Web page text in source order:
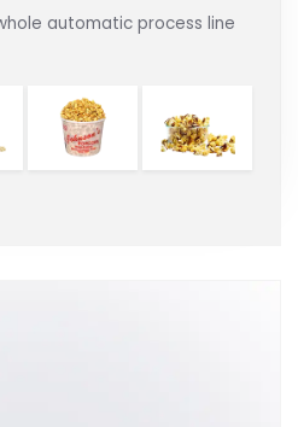
automatic process line